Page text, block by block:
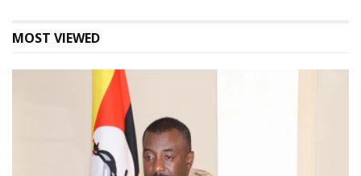
MOST VIEWED